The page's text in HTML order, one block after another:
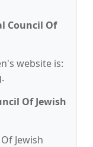
Council Of
website is:
Of Jewish
Jewish